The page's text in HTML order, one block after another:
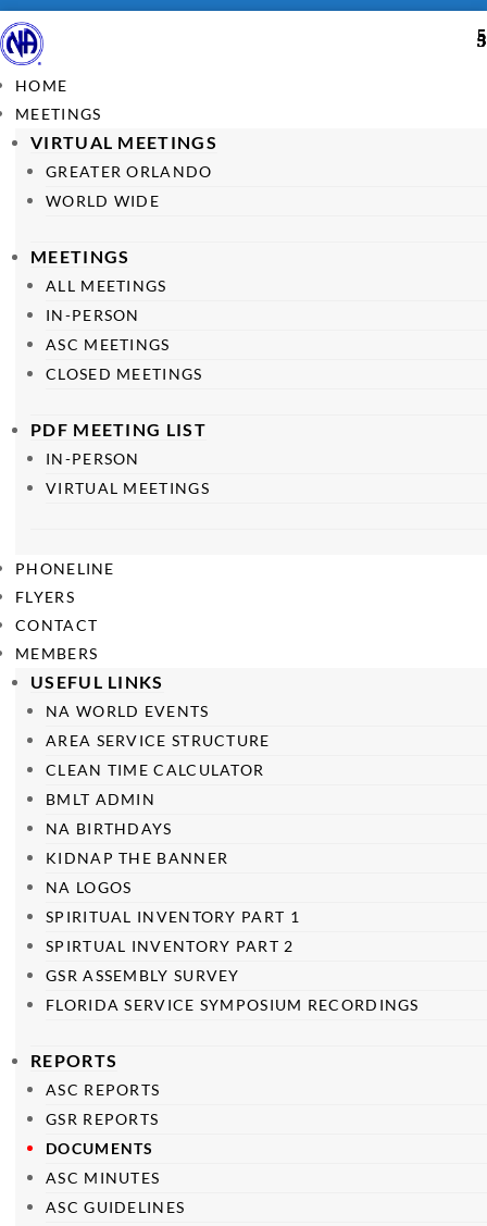
HOME
MEETINGS
VIRTUAL MEETINGS
GREATER ORLANDO
WORLD WIDE
MEETINGS
ALL MEETINGS
IN-PERSON
ASC MEETINGS
CLOSED MEETINGS
PDF MEETING LIST
IN-PERSON
VIRTUAL MEETINGS
PHONELINE
FLYERS
CONTACT
MEMBERS
USEFUL LINKS
NA WORLD EVENTS
AREA SERVICE STRUCTURE
CLEAN TIME CALCULATOR
BMLT ADMIN
NA BIRTHDAYS
KIDNAP THE BANNER
NA LOGOS
SPIRITUAL INVENTORY PART 1
SPIRTUAL INVENTORY PART 2
GSR ASSEMBLY SURVEY
FLORIDA SERVICE SYMPOSIUM RECORDINGS
REPORTS
ASC REPORTS
GSR REPORTS
DOCUMENTS
ASC MINUTES
ASC GUIDELINES